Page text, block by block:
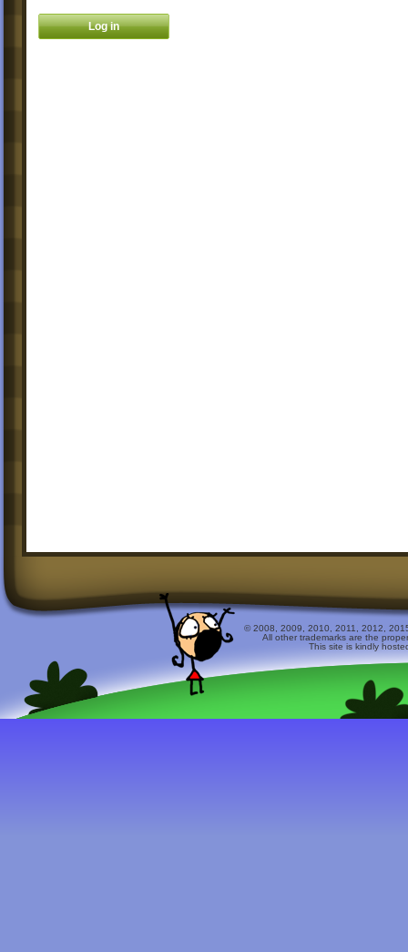
© 2008, 2009, 2010, 2011, 2012,
All other trademarks are the
This site is kindly